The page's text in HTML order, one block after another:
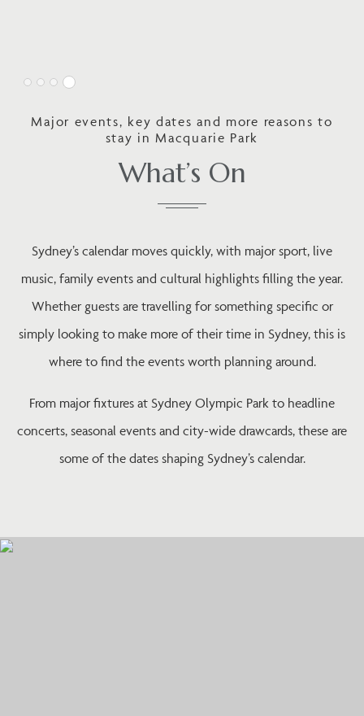
What’s On
Major events, key dates and more reasons to
stay in Macquarie Park
Sydney’s calendar moves quickly, with major sport, live
music, family events and cultural highlights filling the year.
Whether guests are travelling for something specific or
simply looking to make more of their time in Sydney, this is
where to find the events worth planning around.
From major fixtures at Sydney Olympic Park to headline
concerts, seasonal events and city-wide drawcards, these are
some of the dates shaping Sydney’s calendar.